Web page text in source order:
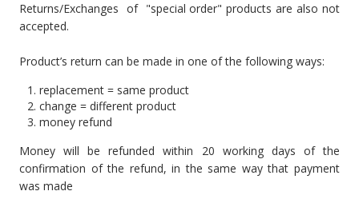
Returns/Exchanges of "special order" products are also not
accepted.
Product’s return can be made in one of the following ways:
replacement = same product
change = different product
money refund
Money will be refunded within 20 working days of the
confirmation of the refund, in the same way that payment
was made